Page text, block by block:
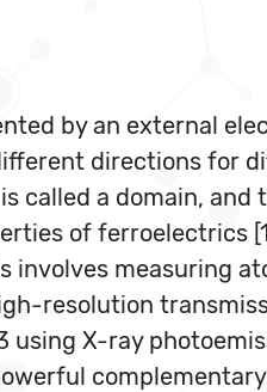
by an external
directions for
called a domain, and
of ferroelectrics
involves measuring
resolution
using X-ray